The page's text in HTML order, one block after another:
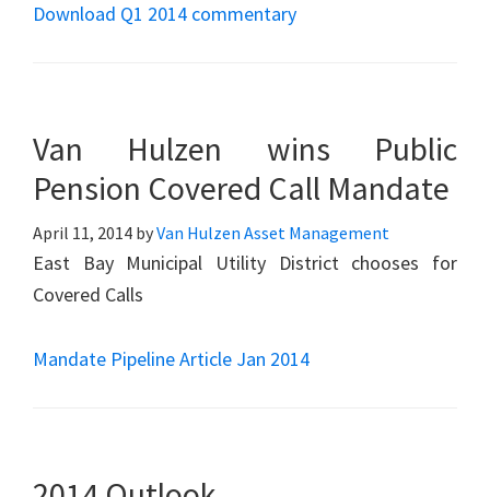
Download Q1 2014 commentary
Van Hulzen wins Public
Pension Covered Call Mandate
April 11, 2014 byVan Hulzen Asset Management
East Bay Municipal Utility District chooses for
Covered Calls
Mandate Pipeline Article Jan 2014